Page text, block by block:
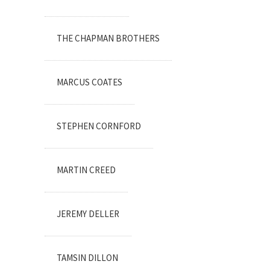
THE CHAPMAN BROTHERS
MARCUS COATES
STEPHEN CORNFORD
MARTIN CREED
JEREMY DELLER
TAMSIN DILLON